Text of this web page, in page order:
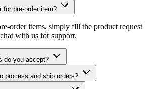
for pre-order item?
order items, simply fill the product request
with us for support.
do you accept?
process and ship orders?